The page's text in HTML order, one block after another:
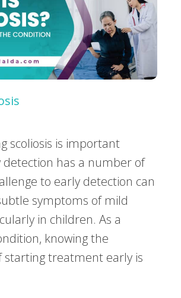
scoliosis is important
detection has a number of
to early detection can
symptoms of mild
in children. As a
knowing the
starting treatment early is